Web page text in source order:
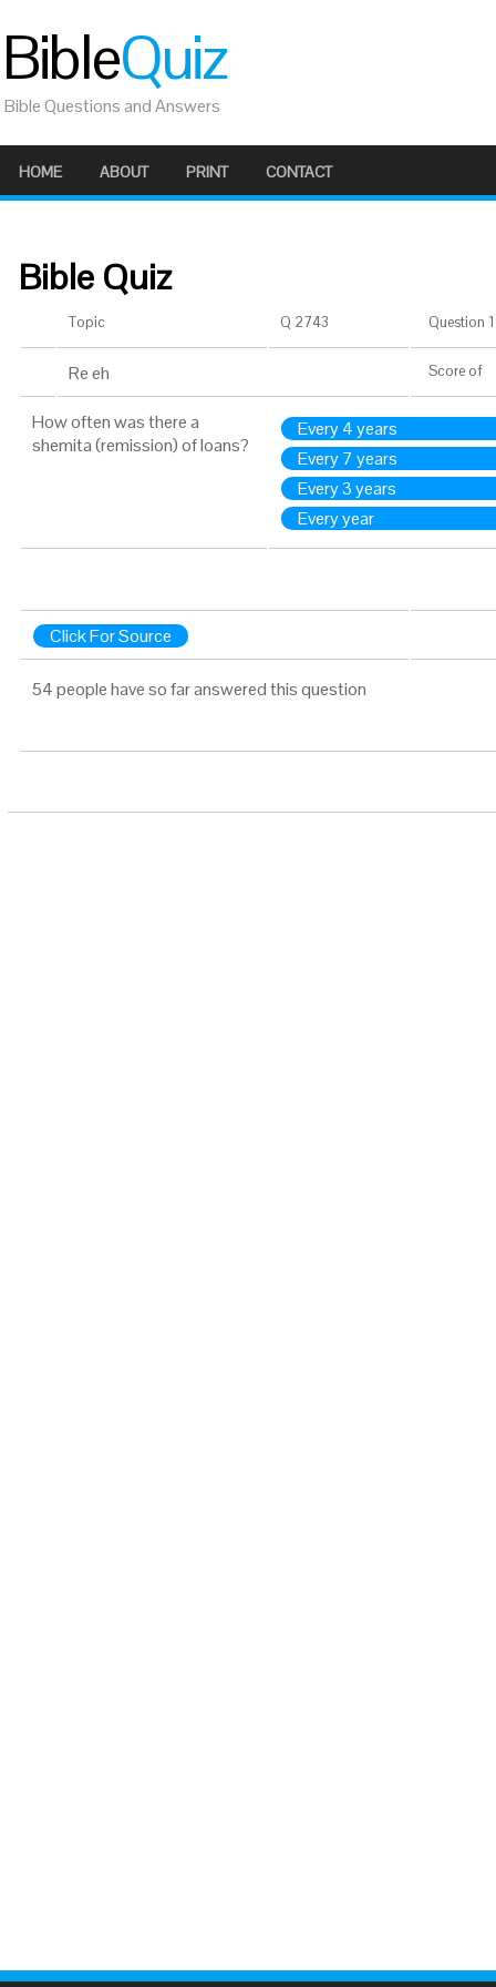
BibleQuiz
Bible Questions and Answers
HOME ABOUT PRINT CONTACT
Bible Quiz
Topic Q 2743 Question
Re eh Score of
How often was there a
shemita (remission) of loans?
Every 4 years
Every 7 years
Every 3 years
Every year
Click For Source
54 people have so far answered this question